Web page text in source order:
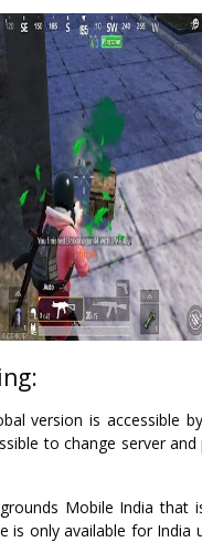
version is accessible
to change server
Mobile India that
is only available for India